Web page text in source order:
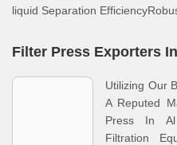
liquid Separation
Filter Press Exporters
Utilizing Our
A Reputed
Press In Al
Filtration